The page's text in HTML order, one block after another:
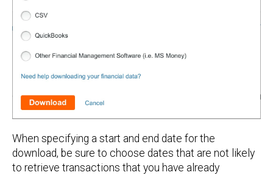
When specifying a start and end date for the
download, be sure to choose dates that are not likely
to retrieve transactions that you have already